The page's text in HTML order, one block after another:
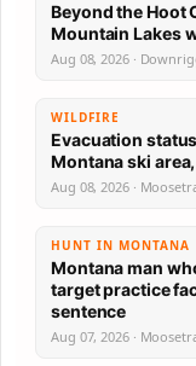
Beyond the Hoot
Mountain Lakes
Aug 08, 2026 ·
WILDFIRE
Evacuation
Montana ski
Aug 08, 2026 ·
HUNT IN MONTANA
Montana man
target practice
sentence
Aug 07, 2026 ·